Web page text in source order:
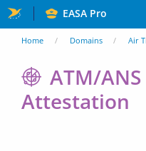
Skip
to
content
EASA Pro
You
are
here
Home Domains Air
ATM/
Attestation